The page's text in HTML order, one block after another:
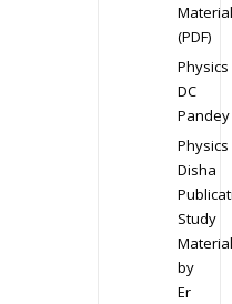
Material
(PDF)
Physics
DC
Pandey
Physics
Disha
Study
Material
by
Er